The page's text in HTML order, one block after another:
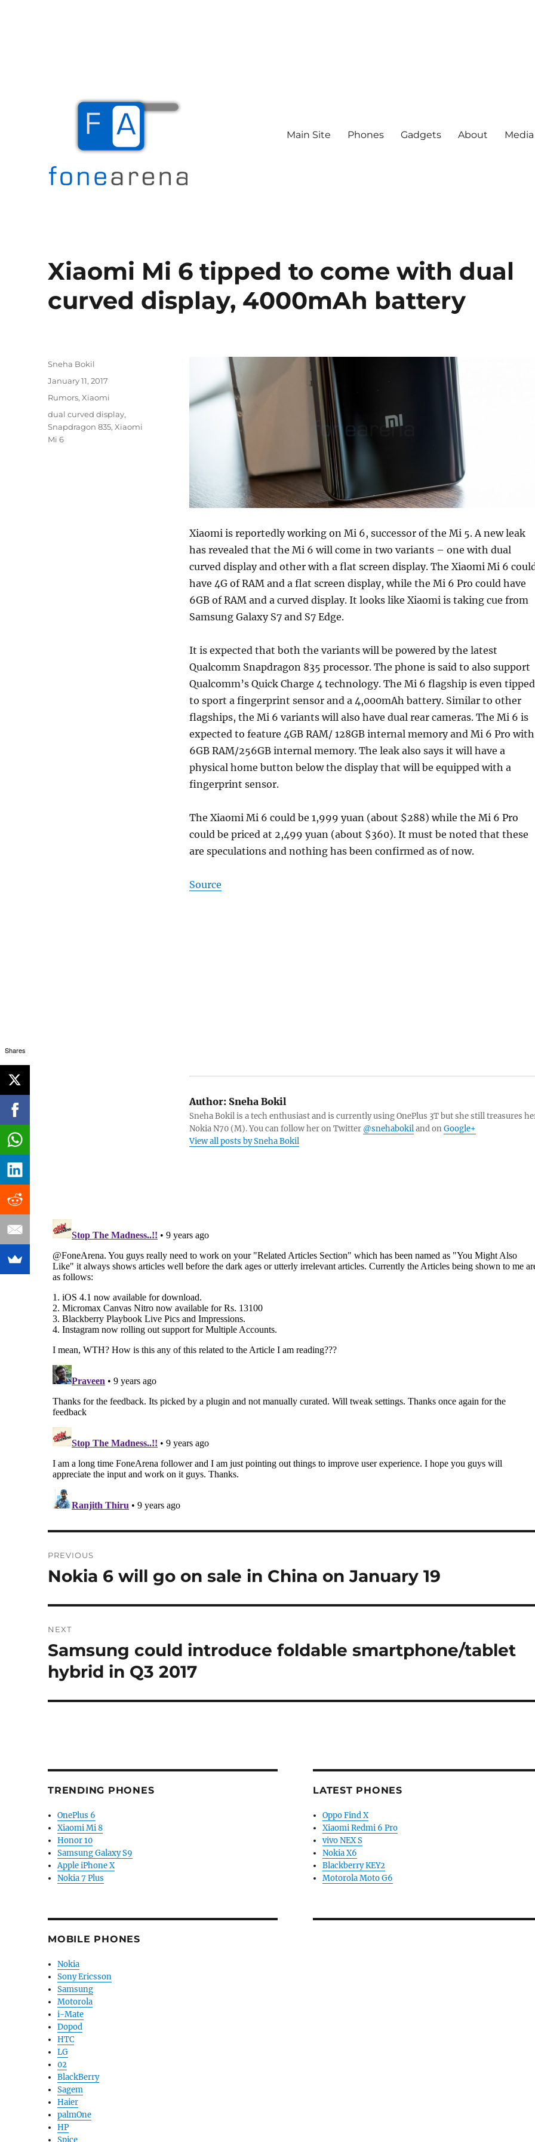
Main Site Phones Gadgets About
Xiaomi Mi 6 tipped to come with dual
curved display, 4000mAh battery
Xiaomi is reportedly working on Mi 6, successor of the Mi 5. A new leak
has revealed that the Mi 6 will come in two variants – one with dual
curved display and other with a flat screen display. The Xiaomi Mi 6
have 4G of RAM and a flat screen display, while the Mi 6 Pro could have
6GB of RAM and a curved display. It looks like Xiaomi is taking cue from
Samsung Galaxy S7 and S7 Edge.
It is expected that both the variants will be powered by the latest
Qualcomm Snapdragon 835 processor. The phone is said to also support
Qualcomm’s Quick Charge 4 technology. The Mi 6 flagship is even tipped
to sport a fingerprint sensor and a 4,000mAh battery. Similar to other
flagships, the Mi 6 variants will also have dual rear cameras. The Mi 6 is
expected to feature 4GB RAM/ 128GB internal memory and Mi 6 Pro with
6GB RAM/256GB internal memory. The leak also says it will have a
physical home button below the display that will be equipped with a
fingerprint sensor.
The Xiaomi Mi 6 could be 1,999 yuan (about $288) while the Mi 6 Pro
could be priced at 2,499 yuan (about $360). It must be noted that these
are speculations and nothing has been confirmed as of now.
Source
Author:Sneha Bokil
Sneha Bokil is a tech enthusiast and is currently using OnePlus 3T but she still treasures
Nokia N70 (M). You can follow her on Twitter @snehabokiland onGoogle+
View all posts by Sneha Bokil
Author
Sneha Bokil
Posted
January 11, 2017
Categories
Rumors,Xiaomi
Tags
dual curved display,
Snapdragon 835,Xiaomi
Mi 6
navigation
PREVIOUS
Previous
Nokia 6 will go on sale in China on January 19
NEXT
Next
post:
Samsung could introduce foldable smartphone/tablet
hybrid in Q3 2017
TRENDING PHONES
OnePlus 6
Xiaomi Mi 8
Honor 10
Samsung Galaxy S9
Apple iPhone X
Nokia 7 Plus
MOBILE PHONES
Nokia
Sony Ericsson
Samsung
Motorola
i-Mate
Dopod
HTC
LG
02
BlackBerry
Sagem
Haier
palmOne
HP
LATEST PHONES
Oppo Find X
Xiaomi Redmi 6 Pro
vivo NEX S
Nokia X6
Blackberry KEY2
Motorola Moto G6
Shares